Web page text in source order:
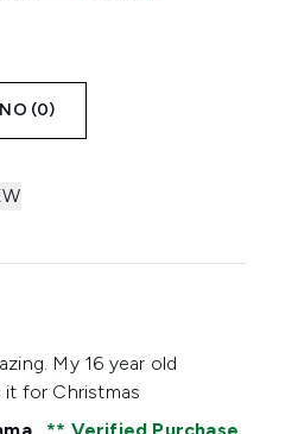
NO (0)
of 5My 16 year old
it for Christmas